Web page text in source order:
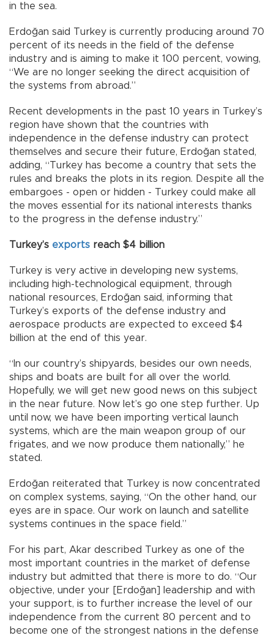
in the sea.
Erdoğan said Turkey is currently producing around 70
percent of its needs in the field of the defense
industry and is aiming to make it 100 percent, vowing,
“We are no longer seeking the direct acquisition of
the systems from abroad.”
Recent developments in the past 10 years in Turkey’s
region have shown that the countries with
independence in the defense industry can protect
themselves and secure their future, Erdoğan stated,
adding, “Turkey has become a country that sets the
rules and breaks the plots in its region. Despite all the
embargoes - open or hidden - Turkey could make all
the moves essential for its national interests thanks
to the progress in the defense industry.”
Turkey’s exports reach $4 billion
Turkey is very active in developing new systems,
including high-technological equipment, through
national resources, Erdoğan said, informing that
Turkey’s exports of the defense industry and
aerospace products are expected to exceed $4
billion at the end of this year.
“In our country’s shipyards, besides our own needs,
ships and boats are built for all over the world.
Hopefully, we will get new good news on this subject
in the near future. Now let’s go one step further. Up
until now, we have been importing vertical launch
systems, which are the main weapon group of our
frigates, and we now produce them nationally,” he
stated.
Erdoğan reiterated that Turkey is now concentrated
on complex systems, saying, “On the other hand, our
eyes are in space. Our work on launch and satellite
systems continues in the space field.”
For his part, Akar described Turkey as one of the
most important countries in the market of defense
industry but admitted that there is more to do. “Our
objective, under your [Erdoğan] leadership and with
your support, is to further increase the level of our
independence from the current 80 percent and to
become one of the strongest nations in the defense